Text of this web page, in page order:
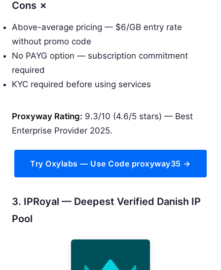
Cons ✗
Above-average pricing — $6/GB entry rate
without promo code
No PAYG option — subscription commitment
required
KYC required before using services
Proxyway Rating: 9.3/10 (4.6/5 stars) — Best
Enterprise Provider 2025.
Try Oxylabs — Use Code proxyway35 →
3. IPRoyal — Deepest Verified Danish IP
Pool